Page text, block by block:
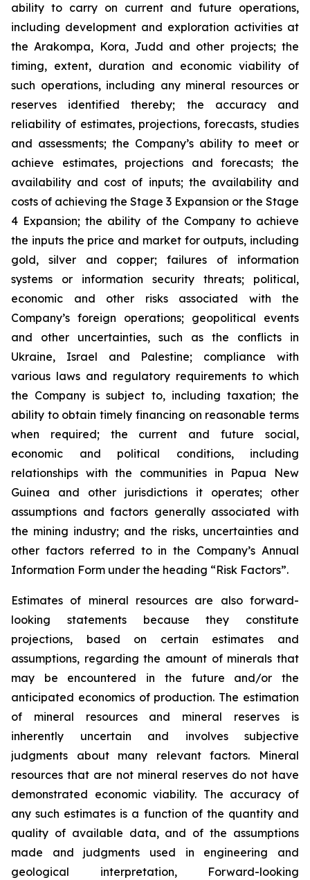
ability to carry on current and future operations,
including development and exploration activities at
the Arakompa, Kora, Judd and other projects; the
timing, extent, duration and economic viability of
such operations, including any mineral resources or
reserves identified thereby; the accuracy and
reliability of estimates, projections, forecasts, studies
and assessments; the Company’s ability to meet or
achieve estimates, projections and forecasts; the
availability and cost of inputs; the availability and
costs of achieving the Stage 3 Expansion or the Stage
4 Expansion; the ability of the Company to achieve
the inputs the price and market for outputs, including
gold, silver and copper; failures of information
systems or information security threats; political,
economic and other risks associated with the
Company’s foreign operations; geopolitical events
and other uncertainties, such as the conflicts in
Ukraine, Israel and Palestine; compliance with
various laws and regulatory requirements to which
the Company is subject to, including taxation; the
ability to obtain timely financing on reasonable terms
when required; the current and future social,
economic and political conditions, including
relationships with the communities in Papua New
Guinea and other jurisdictions it operates; other
assumptions and factors generally associated with
the mining industry; and the risks, uncertainties and
other factors referred to in the Company’s Annual
Information Form under the heading “Risk Factors”.
Estimates of mineral resources are also forward-
looking statements because they constitute
projections, based on certain estimates and
assumptions, regarding the amount of minerals that
may be encountered in the future and/or the
anticipated economics of production. The estimation
of mineral resources and mineral reserves is
inherently uncertain and involves subjective
judgments about many relevant factors. Mineral
resources that are not mineral reserves do not have
demonstrated economic viability. The accuracy of
any such estimates is a function of the quantity and
quality of available data, and of the assumptions
made and judgments used in engineering and
geological interpretation, Forward-looking